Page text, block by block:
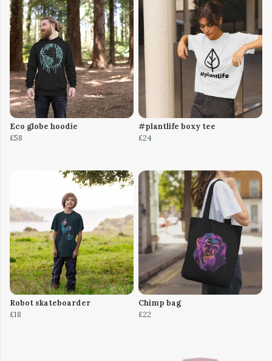
Eco globe hoodie
£58
#plantlife boxy tee
£24
Robot skateboarder
£18
Chimp bag
£22